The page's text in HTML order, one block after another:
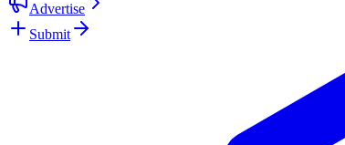
Advertise
Submit